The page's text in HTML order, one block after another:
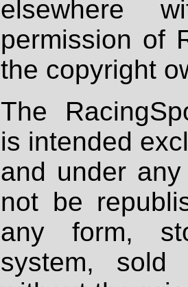
elsewhere
permission of
the copyright
The
is intended
and under
not be
any form,
system, sold